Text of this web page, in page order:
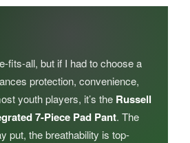
fits-all, but if I had to choose a
protection, convenience,
youth players, it’s the Russell
7-Piece Pad Pant. The
put, the breathability is top-